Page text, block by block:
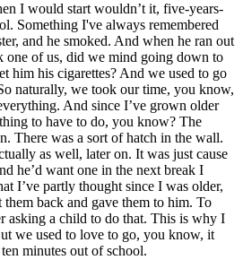
I would start wouldn’t it, five-years-
Something I've always remembered
and he smoked. And when he ran out
one of us, did we mind going down to
him his cigarettes? And we used to go
naturally, we took our time, you know,
And since I’ve grown older
to have to do, you know? The
There was a sort of hatch in the wall.
as well, later on. It was just cause
he’d want one in the next break I
I’ve partly thought since I was older,
back and gave them to him. To
asking a child to do that. This is why I
we used to love to go, you know, it
minutes out of school.